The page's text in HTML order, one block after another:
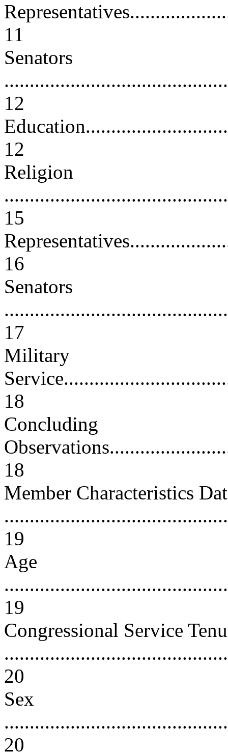
11
Senators
12
12
Religion
15
16
Senators
17
Military
18
Concluding
18
Member Characteristics
19
Age
19
Congressional Service
20
Sex
20